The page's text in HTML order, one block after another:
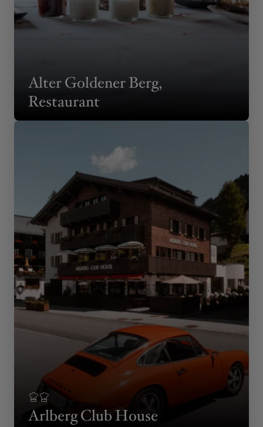
Alter Goldener Berg,
Restaurant
Arlberg Club House